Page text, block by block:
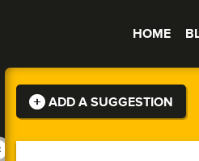
HOME
ADD A SUGGESTION